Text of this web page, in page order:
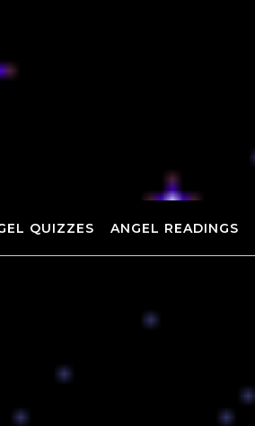
QUIZZES ANGEL READINGS